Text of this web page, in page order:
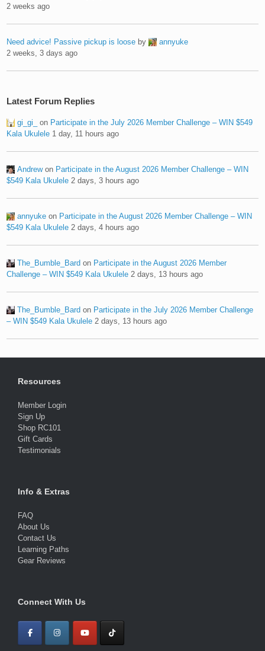
2 weeks ago
Need advice! Passive pickup is loose by
annyuke
2 weeks, 3 days ago
Latest Forum Replies
gi_gi_ on Participate in the July 2026 Member Challenge – WIN $549
Kala Ukulele 1 day, 11 hours ago
Andrewon Participate in the August 2026 Member Challenge – WIN
$549 Kala Ukulele 2 days, 3 hours ago
annyuke on Participate in the August 2026 Member Challenge – WIN
$549 Kala Ukulele 2 days, 4 hours ago
The_Bumble_Bard on Participate in the August 2026 Member
Challenge – WIN $549 Kala Ukulele 2 days, 13 hours ago
The_Bumble_Bard on Participate in the July 2026 Member Challenge
– WIN $549 Kala Ukulele 2 days, 13 hours ago
Resources
Member Login
Sign Up
Shop RC101
Gift Cards
Testimonials
Info & Extras
FAQ
About Us
Contact Us
Learning Paths
Gear Reviews
Connect With Us